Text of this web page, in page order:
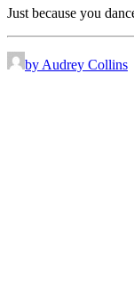
Just because you
by Audrey Collins